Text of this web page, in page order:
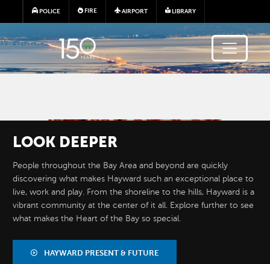
Skip to main content
POLICE FIRE AIRPORT LIBRARY
LOOK DEEPER
People throughout the Bay Area and beyond are quickly
discovering what makes Hayward such an exceptional place to
live, work and play. From the shoreline to the hills, Hayward is a
vibrant community at the center of it all. Explore further to see
what makes the Heart of the Bay so special.
HAYWARD PRESENT & FUTURE
BY THE
NUMBERS